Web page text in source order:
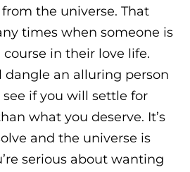
the universe. That
times when someone is
in their love life.
dangle an alluring person
if you will settle for
what you deserve. It’s
and the universe is
serious about wanting